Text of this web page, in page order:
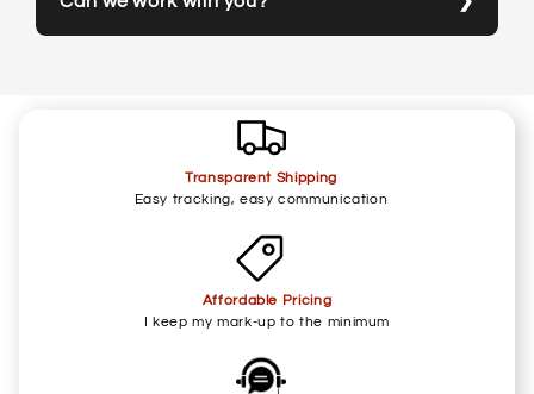
Transparent Shipping
Easy tracking, easy communication
Affordable Pricing
I keep my mark-up to the minimum